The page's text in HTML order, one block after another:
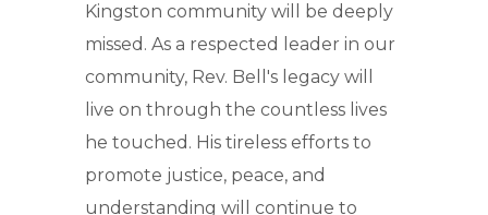
Kingston community will be deeply
missed. As a respected leader in our
community, Rev. Bell's legacy will
live on through the countless lives
he touched. His tireless efforts to
promote justice, peace, and
understanding will continue to